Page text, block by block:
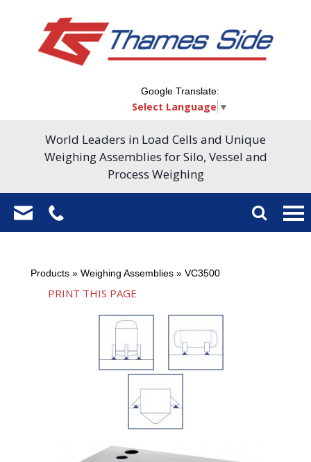
Google Translate:
Select Language ▼
World Leaders in Load Cells and Unique
Weighing Assemblies for Silo, Vessel and
Process Weighing
Products » Weighing Assemblies » VC3500
PRINT THIS PAGE